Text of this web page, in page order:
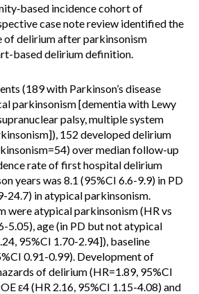
incidence cohort of
case note review identified the
of delirium after parkinsonism
based delirium definition.
(189 with Parkinson’s disease
parkinsonism [dementia with Lewy
palsy, multiple system
152 developed delirium
over median follow-up
rate of first hospital delirium
years was 8.1 (95%CI 6.6-9.9) in PD
24.7) in atypical parkinsonism.
were atypical parkinsonism (HR vs
5.05), age (in PD but not atypical
95%CI 1.70-2.94]), baseline
0.91-0.99). Development of
of delirium (HR=1.89, 95%CI
ε4 (HR 2.16, 95%CI 1.15-4.08) and